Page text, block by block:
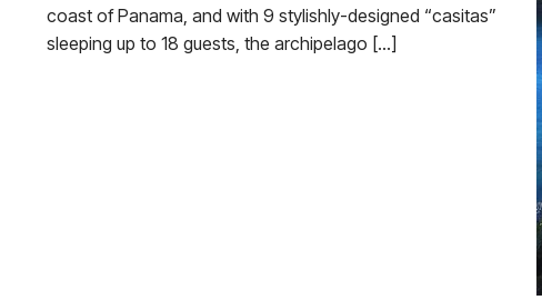
coast of Panama, and with 9 stylishly-designed “casitas”
sleeping up to 18 guests, the archipelago […]